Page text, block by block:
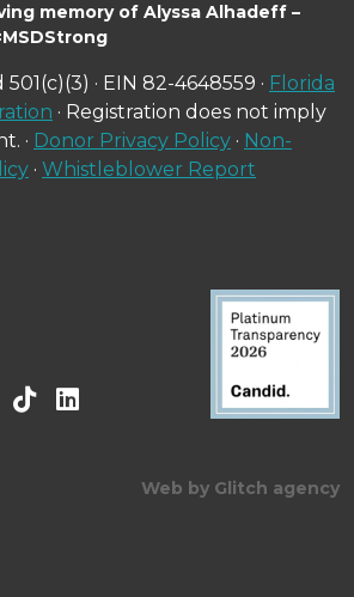
memory of Alyssa Alhadeff –
· EIN 82-4648559 · Florida
· Registration does not imply
· Donor Privacy Policy · Non-
· Whistleblower Report
Web by Glitch agency